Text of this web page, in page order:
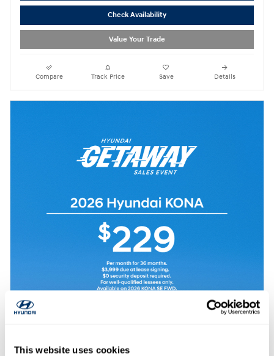
This website uses cookies
Check Availability
Value Your Trade
Compare Track Price Save Details